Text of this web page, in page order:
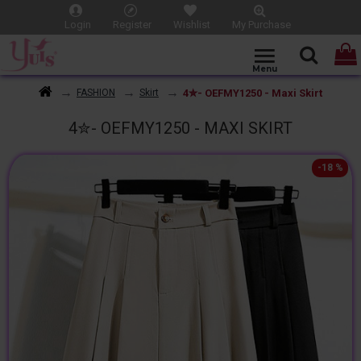
Login Register Wishlist My Purchase
FASHION Skirt 4✮- OEFMY1250 - Maxi Skirt
4✮- OEFMY1250 - MAXI SKIRT
-18 %